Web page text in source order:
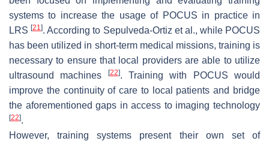
systems to increase the usage of POCUS in practice in
LRS[21]. According to Sepulveda-Ortiz et al., while POCUS
has been utilized in short-term medical missions, training is
necessary to ensure that local providers are able to utilize
ultrasound machines
[22]. Training with POCUS would
improve the continuity of care to local patients and bridge
the aforementioned gaps in access to imaging technology
[22].
However, training systems present their own set of